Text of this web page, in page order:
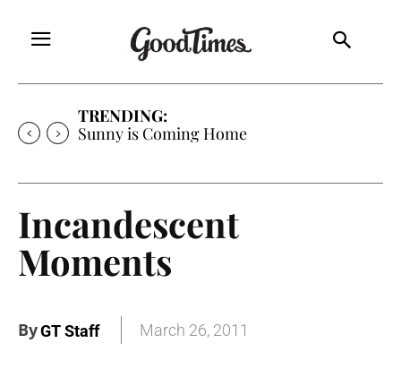
TRENDING:
Free Will Astrology
Incandescent
Moments
ByGT Staff March 26, 2011